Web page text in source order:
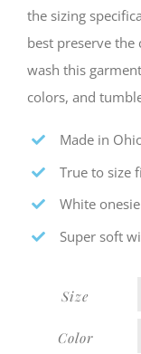
the sizing
best preserve
wash this
colors, and
Made in
True to size
White
Super soft
Size
Color